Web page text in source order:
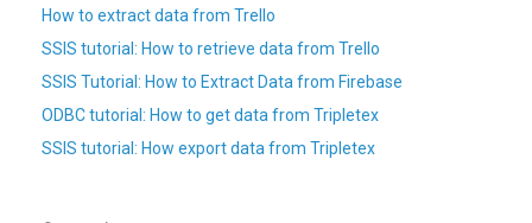
How to extract data from Trello
SSIS tutorial: How to retrieve data from Trello
SSIS Tutorial: How to Extract Data from Firebase
ODBC tutorial: How to get data from Tripletex
SSIS tutorial: How export data from Tripletex